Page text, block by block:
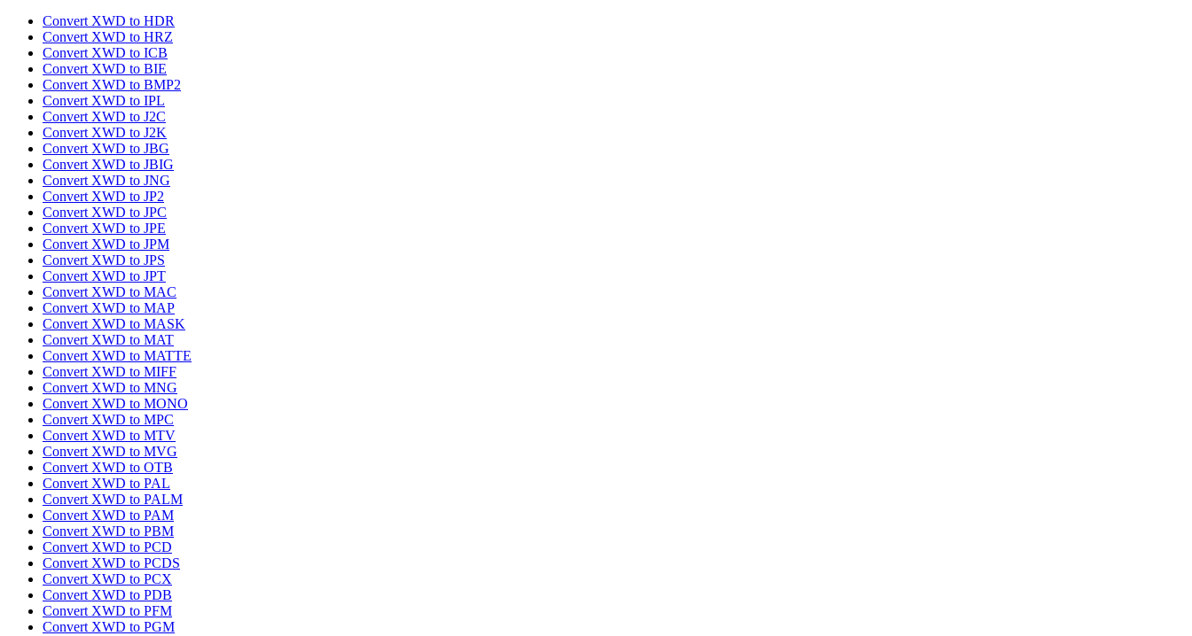
Convert XWD to HDR
Convert XWD to HRZ
Convert XWD to ICB
Convert XWD to BIE
Convert XWD to BMP2
Convert XWD to IPL
Convert XWD to J2C
Convert XWD to J2K
Convert XWD to JBG
Convert XWD to JBIG
Convert XWD to JNG
Convert XWD to JP2
Convert XWD to JPC
Convert XWD to JPE
Convert XWD to JPM
Convert XWD to JPS
Convert XWD to JPT
Convert XWD to MAC
Convert XWD to MAP
Convert XWD to MASK
Convert XWD to MAT
Convert XWD to MATTE
Convert XWD to MIFF
Convert XWD to MNG
Convert XWD to MONO
Convert XWD to MPC
Convert XWD to MTV
Convert XWD to MVG
Convert XWD to OTB
Convert XWD to PAL
Convert XWD to PALM
Convert XWD to PAM
Convert XWD to PBM
Convert XWD to PCD
Convert XWD to PCDS
Convert XWD to PCX
Convert XWD to PDB
Convert XWD to PFM
Convert XWD to PGM